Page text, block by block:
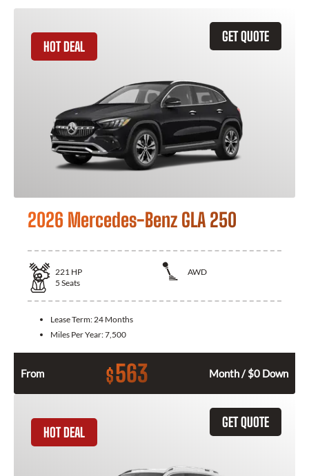
GET QUOTE
HOT DEAL
2026 Mercedes-Benz GLA 250
221 HP
AWD
5 Seats
Lease Term: 24 Months
Miles Per Year:7,500
From $563 Month / $0 Down
GET QUOTE
HOT DEAL